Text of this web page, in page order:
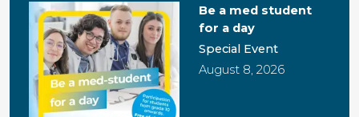
Be a med student
for a day
Special Event
August 8, 2026